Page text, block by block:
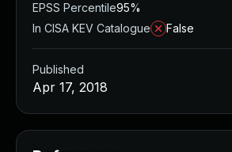
EPSS Percentile95%
In CISA KEV Catalogue
False
Published
Apr 17, 2018